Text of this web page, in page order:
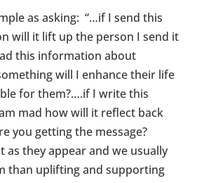
as asking: “…if I send this
will it lift up the person I send it
this information about
will I enhance their life
for them?….if I write this
mad how will it reflect back
you getting the message?
as they appear and we usually
than uplifting and supporting